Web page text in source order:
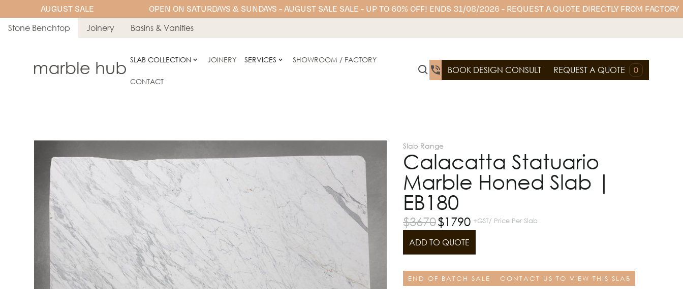
AUGUST SALE OPEN ON SATURDAYS & SUNDAYS - AUGUST SALE SALE - UP TO 60% OFF! ENDS 31/08/2026 - REQUEST A QUOTE DIRECTLY FROM FACTORY
Stone Benchtop Joinery Basins & Vanities
SLAB COLLECTION JOINERY SERVICES SHOWROOM / FACTORY
CONTACT
BOOK DESIGN CONSULT REQUEST A QUOTE 0
Slab Range
Calacatta Statuario
Marble Honed Slab |
EB180
$3670$1790 +GST/ Price Per Slab
ADD TO QUOTE
END OF BATCH SALE CONTACT US TO VIEW THIS SLAB